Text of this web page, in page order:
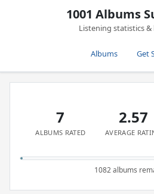
1001 Albums
Listening statistics
Albums Get
7
ALBUMS RATED
2.57
AVERAGE
1082 albums